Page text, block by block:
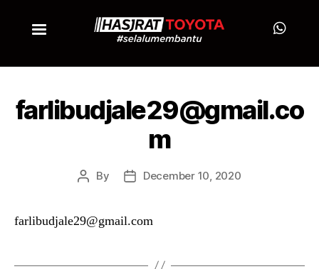
farlibudjale29@gmail.co
m
By December 10, 2020
farlibudjale29@gmail.com